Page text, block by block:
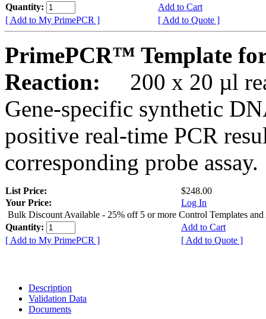
Quantity:
Add to Cart
[ Add to My PrimePCR ]
[ Add to Quote ]
PrimePCR™ Template
Reaction:
200 x 20 µl
Gene-specific synthetic
positive real-time PCR
corresponding probe assay.
List Price:
$248.00
Your Price:
Log In
Bulk Discount Available - 25% off 5 or more Control Templates and
Quantity:
Add to Cart
[ Add to My PrimePCR ]
[ Add to Quote ]
Description
Validation Data
Documents